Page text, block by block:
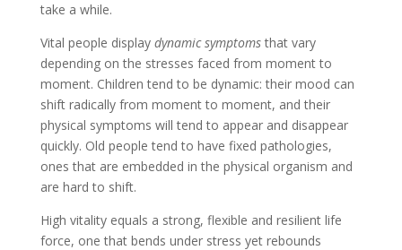
take a while.
Vital people display dynamic symptomsthat vary
depending on the stresses faced from moment to
moment. Children tend to be dynamic: their mood can
shift radically from moment to moment, and their
physical symptoms will tend to appear and disappear
quickly. Old people tend to have fixed pathologies,
ones that are embedded in the physical organism and
are hard to shift.
High vitality equals a strong, flexible and resilient life
force, one that bends under stress yet rebounds